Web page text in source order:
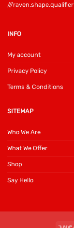
///raven.shape.qualifier
INFO
My account
Privacy Policy
Terms & Conditions
SITEMAP
Who We Are
What We Offer
Shop
Say Hello